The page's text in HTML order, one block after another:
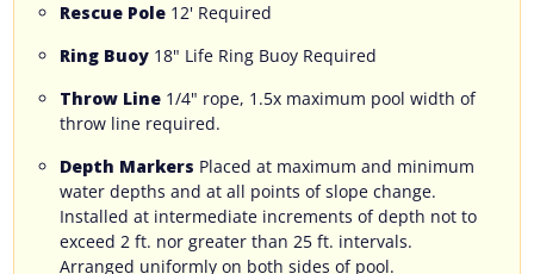
Rescue Pole 12' Required
Ring Buoy 18" Life Ring Buoy Required
Throw Line 1/4" rope, 1.5x maximum pool width of
throw line required.
Depth Markers Placed at maximum and minimum
water depths and at all points of slope change.
Installed at intermediate increments of depth not to
exceed 2 ft. nor greater than 25 ft. intervals.
Arranged uniformly on both sides of pool.